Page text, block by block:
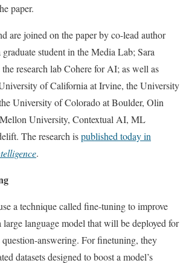
paper.
are joined on the paper by co-lead author
student in the Media Lab; Sara
research lab Cohere for AI; as well as
of California at Irvine, the University
University of Colorado at Boulder, Olin
University, Contextual AI, ML
The research ispublished today in
.
a technique called fine-tuning to improve
large language model that will be deployed for
answering. For finetuning, they
datasets designed to boost a model’s